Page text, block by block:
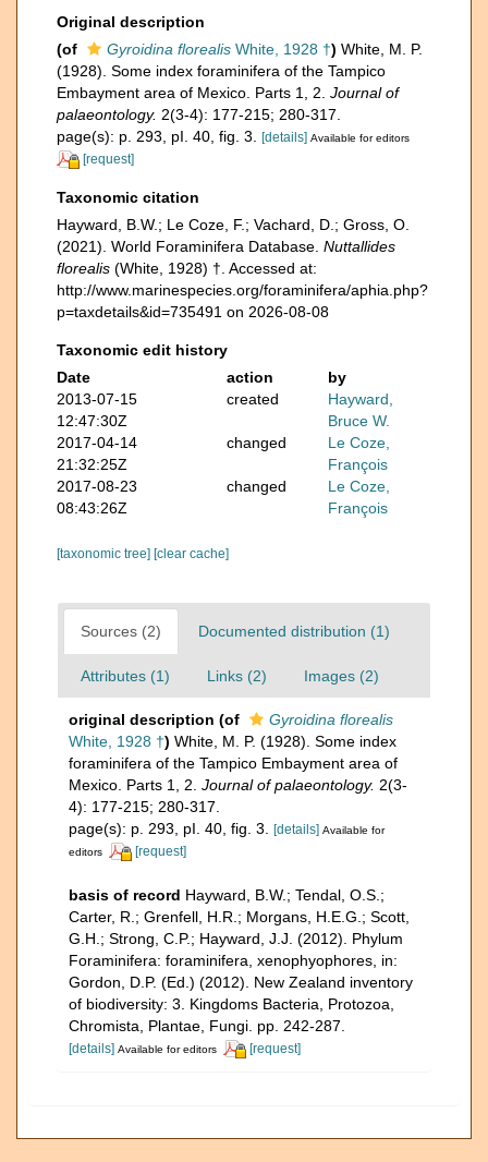
Original description
(of
Gyroidina florealis White, 1928 †) White, M. P.
(1928). Some index foraminifera of the Tampico
Embayment area of Mexico. Parts 1, 2. Journal of
palaeontology. 2(3-4): 177-215; 280-317.
page(s): p. 293, pI. 40, fig. 3.
[details] Available for editors
[request]
Taxonomic citation
Hayward, B.W.; Le Coze, F.; Vachard, D.; Gross, O.
(2021). World Foraminifera Database. Nuttallides
florealis (White, 1928) †. Accessed at:
http://www.marinespecies.org/foraminifera/aphia.php?
p=taxdetails&id=735491 on 2026-08-08
Taxonomic edit history
Date
action
by
2013-07-15
12:47:30Z
created
Hayward,
Bruce W.
2017-04-14
21:32:25Z
changed
Le Coze,
François
2017-08-23
08:43:26Z
changed
Le Coze,
François
[taxonomic tree] [clear cache]
Sources (2) Documented distribution (1)
Attributes (1) Links (2) Images (2)
original description (of
Gyroidina florealis
White, 1928 †) White, M. P. (1928). Some index
foraminifera of the Tampico Embayment area of
Mexico. Parts 1, 2. Journal of palaeontology. 2(3-
4): 177-215; 280-317.
page(s): p. 293, pI. 40, fig. 3. [details] Available for
editors
[request]
basis of record Hayward, B.W.; Tendal, O.S.;
Carter, R.; Grenfell, H.R.; Morgans, H.E.G.; Scott,
G.H.; Strong, C.P.; Hayward, J.J. (2012). Phylum
Foraminifera: foraminifera, xenophyophores, in:
Gordon, D.P. (Ed.) (2012). New Zealand inventory
of biodiversity: 3. Kingdoms Bacteria, Protozoa,
Chromista, Plantae, Fungi. pp. 242-287.
[details] Available for editors [request]